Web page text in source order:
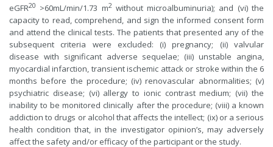
eGFR20 >60mL/min/1.73 m2without microalbuminuria); and (vi) the
capacity to read, comprehend, and sign the informed consent form
and attend the clinical tests. The patients that presented any of the
subsequent criteria were excluded: (i) pregnancy; (ii) valvular
disease with significant adverse sequelae; (iii) unstable angina,
myocardial infarction, transient ischemic attack or stroke within the 6
months before the procedure; (iv) renovascular abnormalities; (v)
psychiatric disease; (vi) allergy to ionic contrast medium; (vii) the
inability to be monitored clinically after the procedure; (viii) a known
addiction to drugs or alcohol that affects the intellect; (ix) or a serious
health condition that, in the investigator opinion’s, may adversely
affect the safety and/or efficacy of the participant or the study.